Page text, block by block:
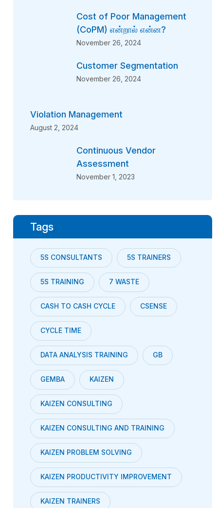
Cost of Poor Management
(CoPM) என்றால் என்ன?
November 26, 2024
Customer Segmentation
November 26, 2024
Violation Management
August 2, 2024
Continuous Vendor
Assessment
November 1, 2023
Tags
5S CONSULTANTS 5S TRAINERS
5S TRAINING 7 WASTE
CASH TO CASH CYCLE CSENSE
CYCLE TIME
DATA ANALYSIS TRAINING GB
GEMBA KAIZEN
KAIZEN CONSULTING
KAIZEN CONSULTING AND TRAINING
KAIZEN PROBLEM SOLVING
KAIZEN PRODUCTIVITY IMPROVEMENT
KAIZEN TRAINERS